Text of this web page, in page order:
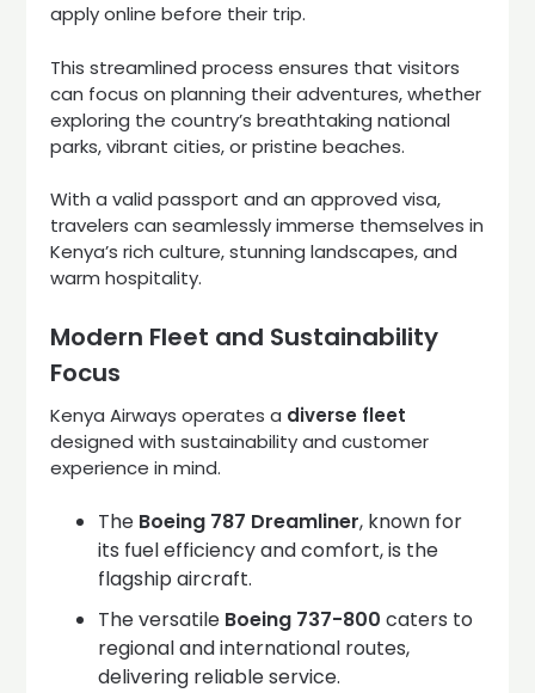
apply online before their trip.
This streamlined process ensures that visitors
can focus on planning their adventures, whether
exploring the country’s breathtaking national
parks, vibrant cities, or pristine beaches.
With a valid passport and an approved visa,
travelers can seamlessly immerse themselves in
Kenya’s rich culture, stunning landscapes, and
warm hospitality.
Modern Fleet and Sustainability
Focus
Kenya Airways operates a diverse fleet
designed with sustainability and customer
experience in mind.
The Boeing 787 Dreamliner, known for
its fuel efficiency and comfort, is the
flagship aircraft.
The versatile Boeing 737-800 caters to
regional and international routes,
delivering reliable service.